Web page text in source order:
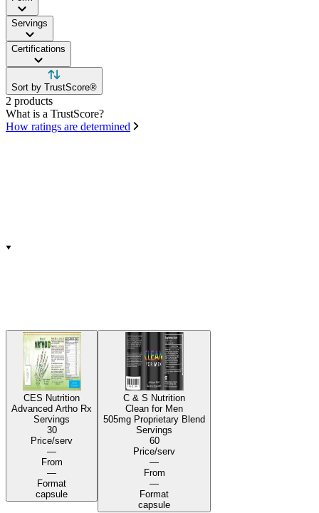
Servings
Certifications
Sort by TrustScore®
2 products
What is a TrustScore?
How ratings are determined
CES Nutrition
Advanced Artho Rx
Servings
30
Price/serv
—
From
—
Format
capsule
C & S Nutrition
Clean for Men
505mg Proprietary Blend
Servings
60
Price/serv
—
From
—
Format
capsule